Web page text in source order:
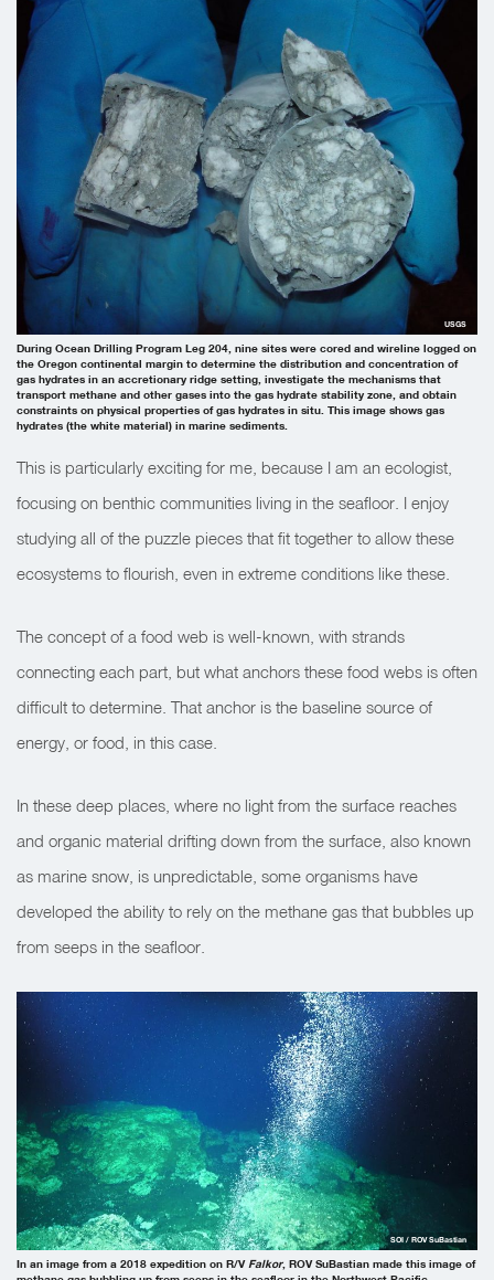
During Ocean Drilling Program Leg 204, nine sites were cored and wireline logged on
the Oregon continental margin to determine the distribution and concentration of
gas hydrates in an accretionary ridge setting, investigate the mechanisms that
transport methane and other gases into the gas hydrate stability zone, and obtain
constraints on physical properties of gas hydrates in situ. This image shows gas
hydrates (the white material) in marine sediments.
USGS
This is particularly exciting for me, because I am an ecologist,
focusing on benthic communities living in the seafloor. I enjoy
studying all of the puzzle pieces that fit together to allow these
ecosystems to flourish, even in extreme conditions like these.
The concept of a food web is well-known, with strands
connecting each part, but what anchors these food webs is often
difficult to determine. That anchor is the baseline source of
energy, or food, in this case.
In these deep places, where no light from the surface reaches
and organic material drifting down from the surface, also known
as marine snow, is unpredictable, some organisms have
developed the ability to rely on the methane gas that bubbles up
from seeps in the seafloor.
In an image from a 2018 expedition on R/V Falkor, ROV SuBastian made this image of
SOI / ROV SuBastian